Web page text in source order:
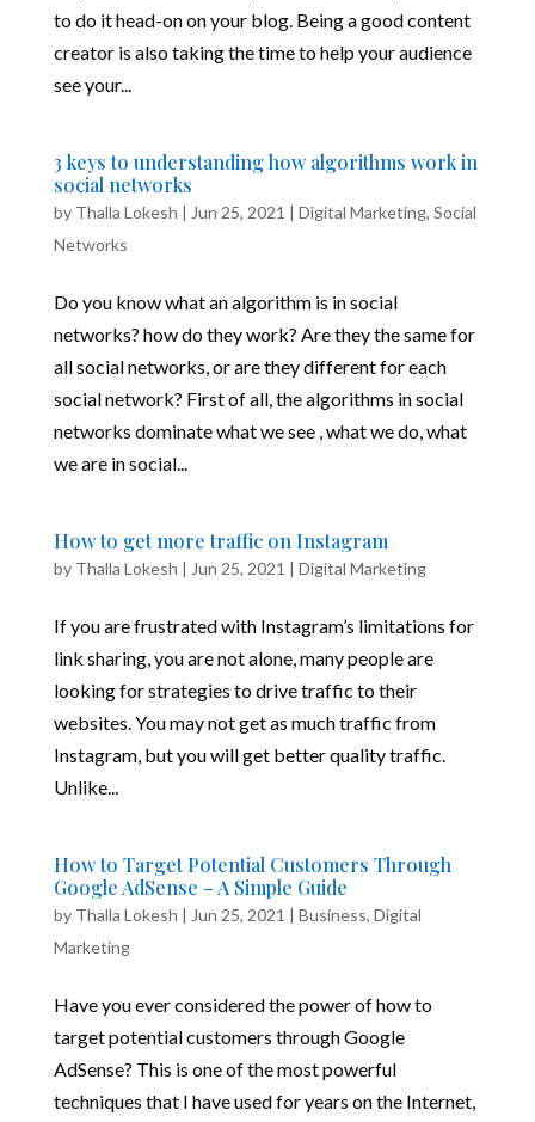
to do it head-on on your blog. Being a good content
creator is also taking the time to help your audience
see your...
3 keys to understanding how algorithms work in
social networks
by Thalla Lokesh | Jun 25, 2021 | Digital Marketing, Social
Networks
Do you know what an algorithm is in social
networks? how do they work? Are they the same for
all social networks, or are they different for each
social network? First of all, the algorithms in social
networks dominate what we see , what we do, what
we are in social...
How to get more traffic on Instagram
by Thalla Lokesh | Jun 25, 2021 | Digital Marketing
If you are frustrated with Instagram’s limitations for
link sharing, you are not alone, many people are
looking for strategies to drive traffic to their
websites. You may not get as much traffic from
Instagram, but you will get better quality traffic.
Unlike...
How to Target Potential Customers Through
Google AdSense – A Simple Guide
by Thalla Lokesh | Jun 25, 2021 | Business, Digital
Marketing
Have you ever considered the power of how to
target potential customers through Google
AdSense? This is one of the most powerful
techniques that I have used for years on the Internet,